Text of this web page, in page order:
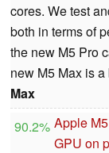
cores. We test
both in terms of
the new M5 Pro
new M5 Max is
Max
90.2% Apple
GPU on